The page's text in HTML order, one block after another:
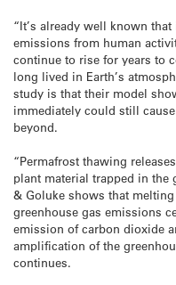
“It’s already well known
emissions from human
continue to rise for years to
long lived in Earth’s
study is that their model
immediately could still
beyond.
“Permafrost thawing
plant material trapped in the
& Goluke shows that
greenhouse gas emissions
emission of carbon dioxide
amplification of the
continues.